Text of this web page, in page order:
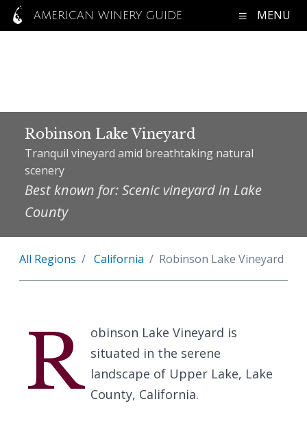
AMERICAN WINERY GUIDE MENU
Robinson Lake Vineyard
Tranquil vineyard amid breathtaking natural
scenery
Best known for: Scenic vineyard in Lake
County
All Regions California Robinson Lake Vineyard
R obinson Lake Vineyard is
situated in the serene
landscape of Upper Lake, Lake
County, California.